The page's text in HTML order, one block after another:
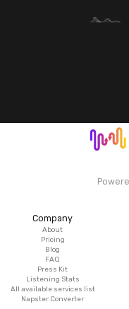
Company
About
Pricing
Blog
FAQ
Press Kit
Listening Stats
All available services list
Napster Converter